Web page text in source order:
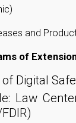
and
of
Digital
Law